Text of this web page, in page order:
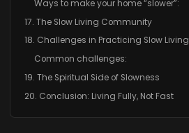
Ways to make your home “slower”:
17. The Slow Living Community
18. Challenges in Practicing Slow Living
Common challenges:
19. The Spiritual Side of Slowness
20. Conclusion: Living Fully, Not Fast